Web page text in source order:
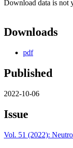
Download data is not
Downloads
pdf
Published
2022-10-06
Issue
Vol. 51 (2022):